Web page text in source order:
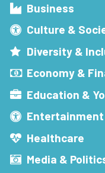
Business
Culture &
Diversity &
Economy &
Education &
Entertainment
Healthcare
Media &